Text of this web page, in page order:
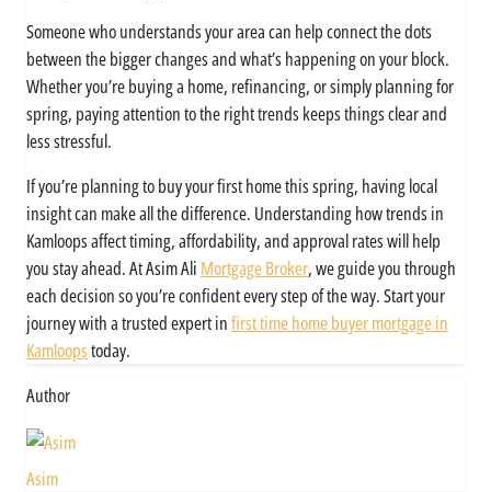
Someone who understands your area can help connect the dots
between the bigger changes and what’s happening on your block.
Whether you’re buying a home, refinancing, or simply planning for
spring, paying attention to the right trends keeps things clear and
less stressful.
If you’re planning to buy your first home this spring, having local
insight can make all the difference. Understanding how trends in
Kamloops affect timing, affordability, and approval rates will help
you stay ahead. At Asim Ali Mortgage Broker, we guide you through
each decision so you’re confident every step of the way. Start your
journey with a trusted expert infirst time home buyer mortgage in
Kamloopstoday.
Author
Asim